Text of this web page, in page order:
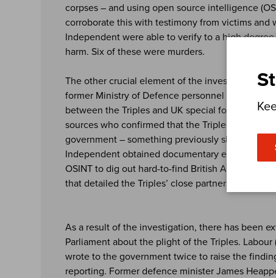
corpses – and using open source intelligence
corroborate this with testimony from victims and
Independent were able to verify to a high
harm. Six of these were murders.
The other crucial element of the investigation
former Ministry of Defence personnel to speak
between the Triples and UK special forces. The
sources who confirmed that the Triples were paid
government – something previously shrouded in
Independent obtained documentary evidence of
OSINT to dig out hard-to-find British Army
that detailed the Triples’ close partnership with
As a result of the investigation, there has been
Parliament about the plight of the Triples.
wrote to the government twice to raise the
reporting. Former defence minister James